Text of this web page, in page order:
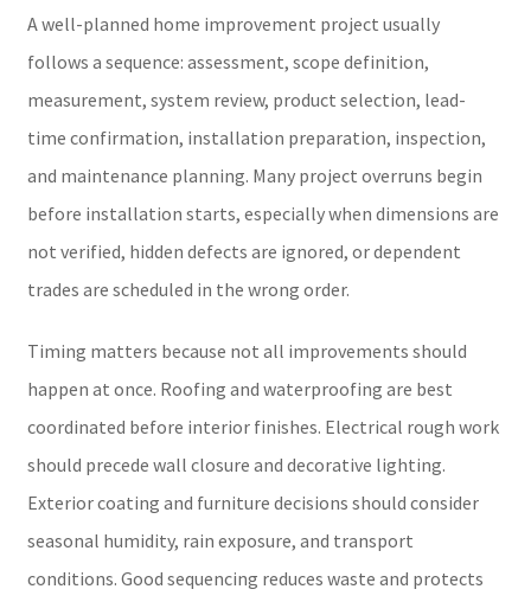
A well-planned home improvement project usually
follows a sequence: assessment, scope definition,
measurement, system review, product selection, lead-
time confirmation, installation preparation, inspection,
and maintenance planning. Many project overruns begin
before installation starts, especially when dimensions are
not verified, hidden defects are ignored, or dependent
trades are scheduled in the wrong order.
Timing matters because not all improvements should
happen at once. Roofing and waterproofing are best
coordinated before interior finishes. Electrical rough work
should precede wall closure and decorative lighting.
Exterior coating and furniture decisions should consider
seasonal humidity, rain exposure, and transport
conditions. Good sequencing reduces waste and protects